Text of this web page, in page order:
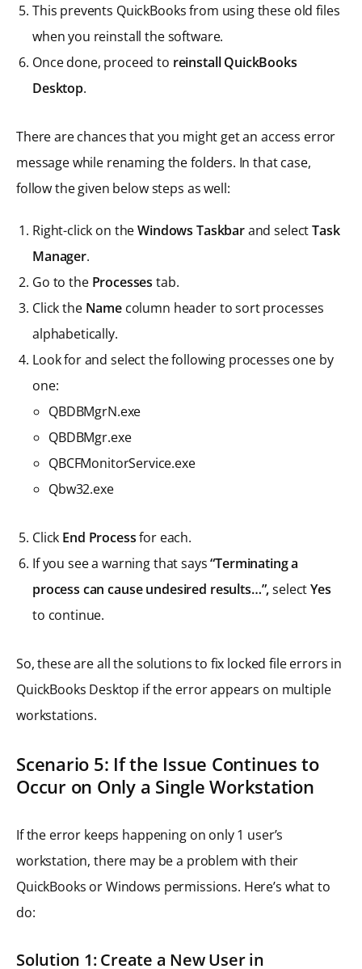
This prevents QuickBooks from using these old files
when you reinstall the software.
Once done, proceed to reinstall QuickBooks
Desktop.
There are chances that you might get an access error
message while renaming the folders. In that case,
follow the given below steps as well:
Right-click on theWindows Taskbarand selectTask
Manager.
Go to the Processes tab.
Click the Namecolumn header to sort processes
alphabetically.
Look for and select the following processes one by
one:
QBDBMgrN.exe
QBDBMgr.exe
QBCFMonitorService.exe
Qbw32.exe
Click End Processfor each.
If you see a warning that says“Terminating a
process can cause undesired results…”,selectYes
to continue.
So, these are all the solutions to fix locked file errors in
QuickBooks Desktop if the error appears on multiple
workstations.
Scenario 5: If the Issue Continues to
Occur on Only a Single Workstation
If the error keeps happening on only 1 user’s
workstation, there may be a problem with their
QuickBooks or Windows permissions. Here’s what to
do:
Solution 1: Create a New User in